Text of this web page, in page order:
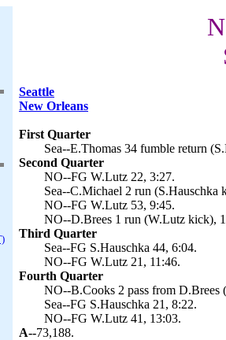
Seattle
New Orleans
First Quarter
Sea--E.Thomas 34 fumble return
Second Quarter
NO--FG W.Lutz 22, 3:27.
Sea--C.Michael 2 run (S.Hauschka
NO--FG W.Lutz 53, 9:45.
NO--D.Brees 1 run (W.Lutz kick),
Third Quarter
Sea--FG S.Hauschka 44, 6:04.
NO--FG W.Lutz 21, 11:46.
Fourth Quarter
NO--B.Cooks 2 pass from D.Brees
Sea--FG S.Hauschka 21, 8:22.
NO--FG W.Lutz 41, 13:03.
A--73,188.